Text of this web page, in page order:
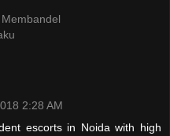
2:28 AM
escorts in Noida with high